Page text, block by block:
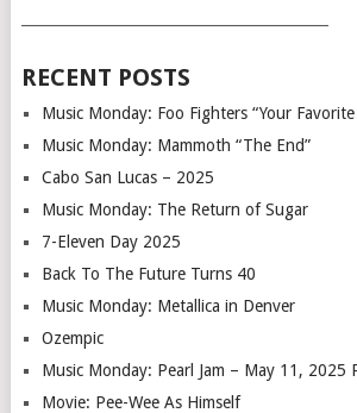
RECENT POSTS
Music Monday: Foo Fighters “Your Favorite
Music Monday: Mammoth “The End”
Cabo San Lucas – 2025
Music Monday: The Return of Sugar
7-Eleven Day 2025
Back To The Future Turns 40
Music Monday: Metallica in Denver
Ozempic
Music Monday: Pearl Jam – May 11, 2025
Movie: Pee-Wee As Himself